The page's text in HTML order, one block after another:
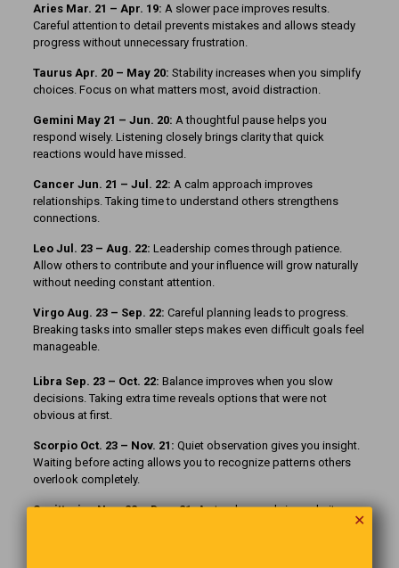
Aries Mar. 21 – Apr. 19: A slower pace improves results.
Careful attention to detail prevents mistakes and allows steady
progress without unnecessary frustration.
Taurus Apr. 20 – May 20: Stability increases when you simplify
choices. Focus on what matters most, avoid distraction.
Gemini May 21 – Jun. 20: A thoughtful pause helps you
respond wisely. Listening closely brings clarity that quick
reactions would have missed.
Cancer Jun. 21 – Jul. 22: A calm approach improves
relationships. Taking time to understand others strengthens
connections.
Leo Jul. 23 – Aug. 22: Leadership comes through patience.
Allow others to contribute and your influence will grow naturally
without needing constant attention.
Virgo Aug. 23 – Sep. 22: Careful planning leads to progress.
Breaking tasks into smaller steps makes even difficult goals feel
manageable.
Libra Sep. 23 – Oct. 22: Balance improves when you slow
decisions. Taking extra time reveals options that were not
obvious at first.
Scorpio Oct. 23 – Nov. 21: Quiet observation gives you insight.
Waiting before acting allows you to recognize patterns others
overlook completely.
Sagittarius Nov. 22 – Dec. 21:A steady pace brings clarity.
✕